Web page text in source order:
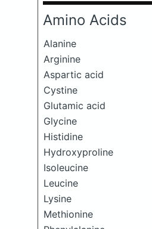
Amino Acids
Alanine
Arginine
Aspartic acid
Cystine
Glutamic acid
Glycine
Histidine
Hydroxyproline
Isoleucine
Leucine
Lysine
Methionine